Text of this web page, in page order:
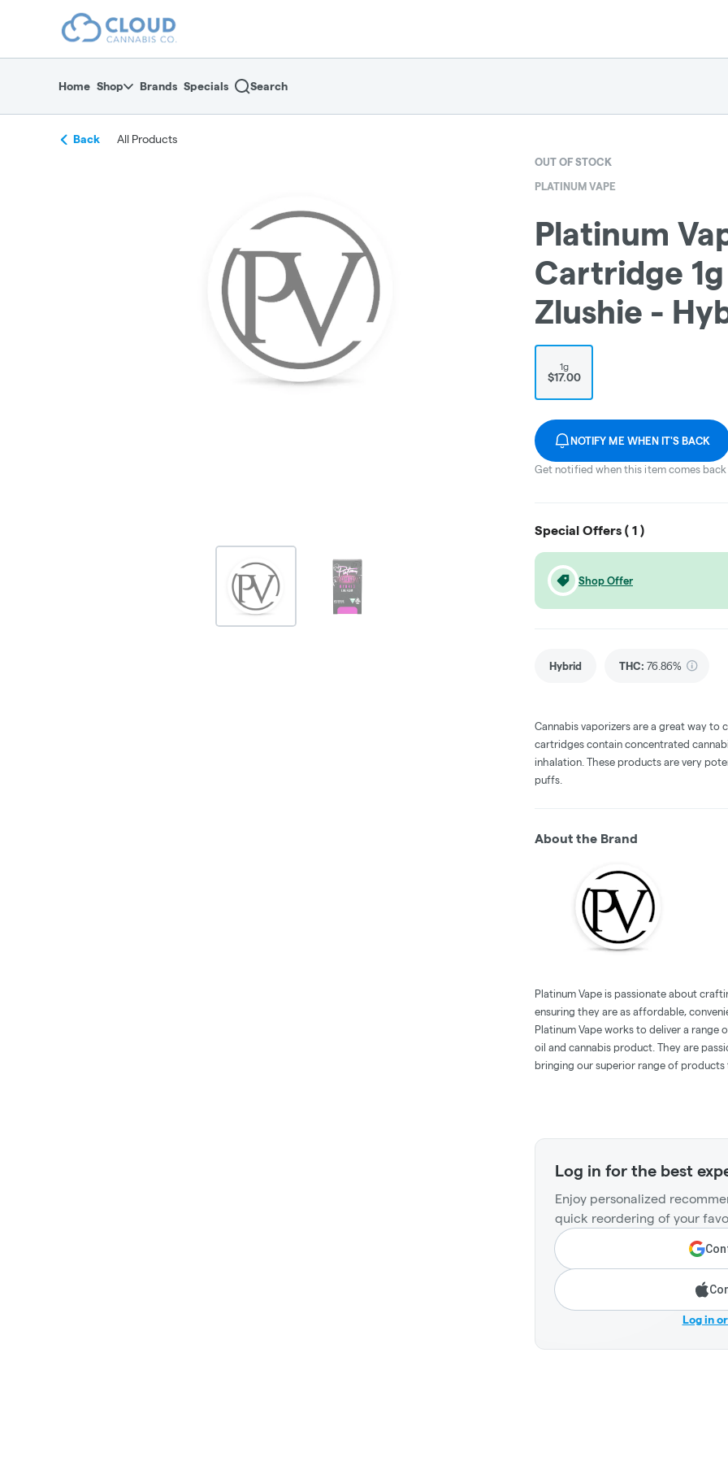
return to dispensary home page
Home Shop Brands Specials Search
Back All Products
OUT OF STOCK
PLATINUM VAPE
Platinum
Cartridge
Zlushie -
1g
$17.00
NOTIFY ME WHEN IT'S BACK
Get notified when this item comes
Special Offers ( 1 )
Shop Offer
Hybrid THC: 76.86%
Cannabis vaporizers are a great way to
cartridges contain concentrated
inhalation. These products are very
puffs.
About the Brand
Platinum Vape is passionate about
ensuring they are as affordable,
Platinum Vape works to deliver a
oil and cannabis product. They are
bringing our superior range of products
Log in for the best
Enjoy personalized
quick reordering of your
Log in